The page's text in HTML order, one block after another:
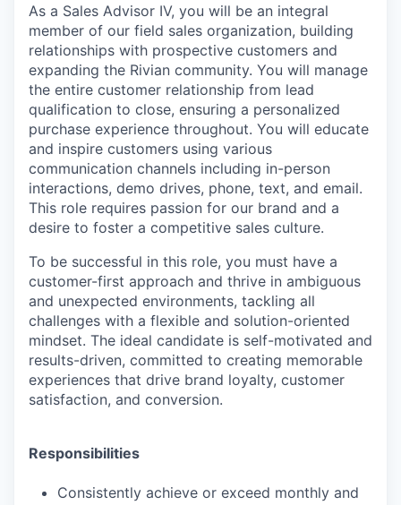
As a Sales Advisor IV, you will be an integral
member of our field sales organization, building
relationships with prospective customers and
expanding the Rivian community. You will manage
the entire customer relationship from lead
qualification to close, ensuring a personalized
purchase experience throughout. You will educate
and inspire customers using various
communication channels including in-person
interactions, demo drives, phone, text, and email.
This role requires passion for our brand and a
desire to foster a competitive sales culture.
To be successful in this role, you must have a
customer-first approach and thrive in ambiguous
and unexpected environments, tackling all
challenges with a flexible and solution-oriented
mindset. The ideal candidate is self-motivated and
results-driven, committed to creating memorable
experiences that drive brand loyalty, customer
satisfaction, and conversion.
Responsibilities
Consistently achieve or exceed monthly and